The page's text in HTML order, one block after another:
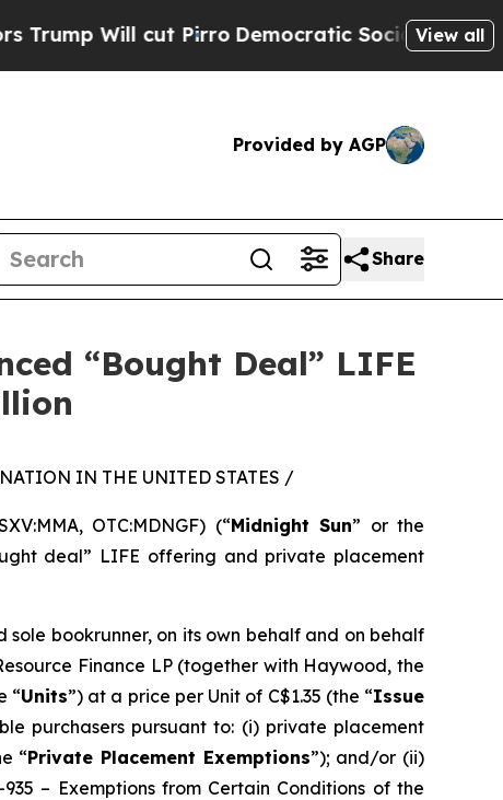
cut PirroDemocratic Socialists of AmericaView all
Provided by AGP
Share
“Bought Deal” LIFE
IN THE UNITED STATES /
OTC:MDNGF) (“Midnight Sun” or the
deal” LIFE offering and private placement
sole bookrunner, on its own behalf and on behalf
Finance LP (together with Haywood, the
“Units”) at a price per Unit of C$1.35 (the “Issue
purchasers pursuant to: (i) private placement
“Private Placement Exemptions”); and/or (ii)
– Exemptions from Certain Conditions of the